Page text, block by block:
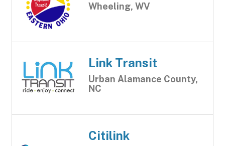
Wheeling, WV
Link Transit
Urban Alamance County,
NC
Citilink